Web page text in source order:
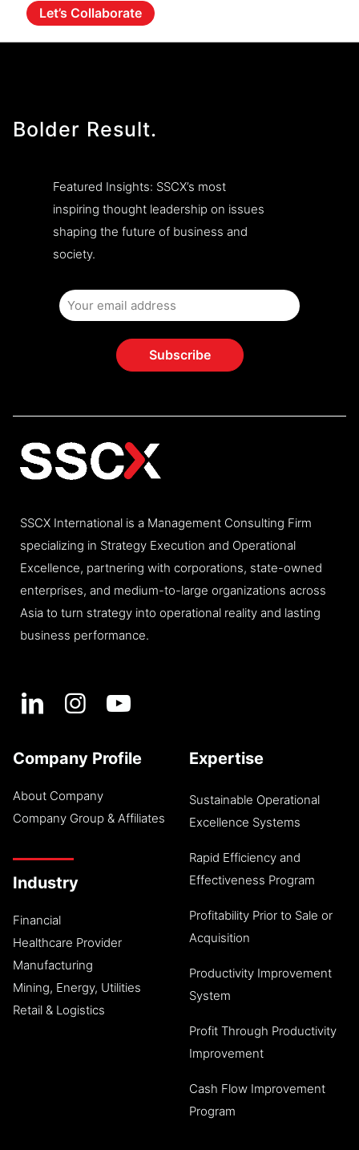
Let’s Collaborate
Bolder Result.
Featured Insights: SSCX’s most
inspiring thought leadership on issues
shaping the future of business and
society.
SSCX International is a Management Consulting Firm
specializing in Strategy Execution and Operational
Excellence, partnering with corporations, state-owned
enterprises, and medium-to-large organizations across
Asia to turn strategy into operational reality and lasting
business performance.
Company Profile
About Company
Company Group & Affiliates
Industry
Financial
Healthcare Provider
Manufacturing
Mining, Energy, Utilities
Retail & Logistics
Expertise
Sustainable Operational
Excellence Systems
Rapid Efficiency and
Effectiveness Program
Profitability Prior to Sale or
Acquisition
Productivity Improvement
System
Profit Through Productivity
Improvement
Cash Flow Improvement
Program